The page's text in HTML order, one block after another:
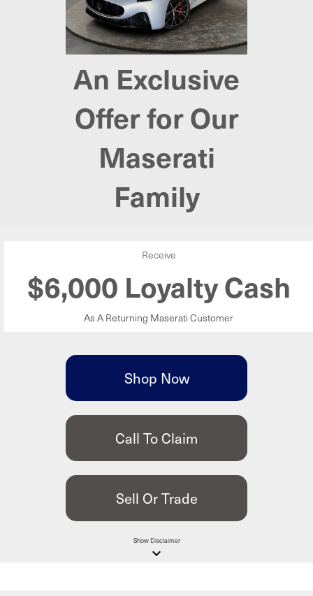
An Exclusive
Offer for Our
Maserati
Family
Receive
$6,000 Loyalty Cash
As A Returning Maserati Customer
Shop Now
Call To Claim
Sell Or Trade
Show Disclaimer
keyboard_arrow_down